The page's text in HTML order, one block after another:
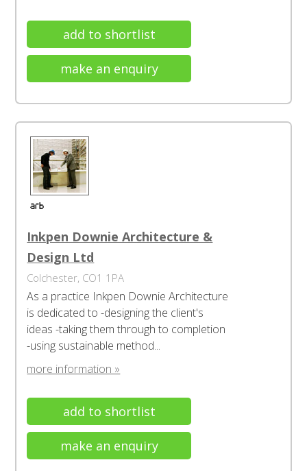
add to shortlist
make an enquiry
Inkpen Downie Architecture &
Design Ltd
Colchester, CO1 1PA
As a practice Inkpen Downie Architecture
is dedicated to -designing the client's
ideas -taking them through to completion
-using sustainable method...
more information »
add to shortlist
make an enquiry